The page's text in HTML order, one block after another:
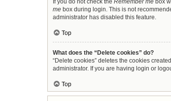
If you do not check the Remember me box
me box during login. This is not
administrator has disabled this feature.
Top
What does the “Delete cookies” do?
“Delete cookies” deletes the cookies
administrator. If you are having login or
Top